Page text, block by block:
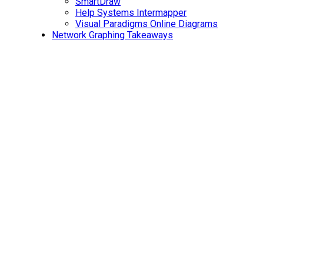
Help Systems Intermapper
Visual Paradigms Online Diagrams
Network Graphing Takeaways